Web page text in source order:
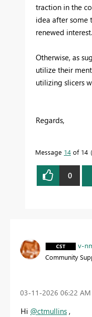
traction in the
idea after some
renewed interest.
Otherwise, as
utilize their
utilizing slicers
Regards,
Message 14 of 14
0
v-
Community
‎03-11-2026 06:22 AM
Hi @ctmullins ,